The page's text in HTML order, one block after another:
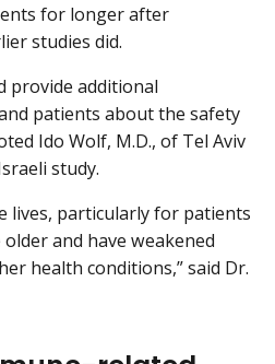
for longer after
studies did.
provide additional
patients about the safety
Ido Wolf, M.D., of Tel Aviv
study.
lives, particularly for patients
and have weakened
health conditions,” said Dr.